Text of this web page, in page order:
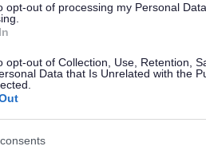
opt-out of processing my Personal
opt-out of Collection, Use, Retention,
Data that Is Unrelated with the
has been submitted to
Plan is in
2012 (as amended). The
the six week period as part